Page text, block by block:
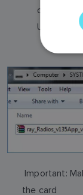
on a
Upgrade
Important:
the card